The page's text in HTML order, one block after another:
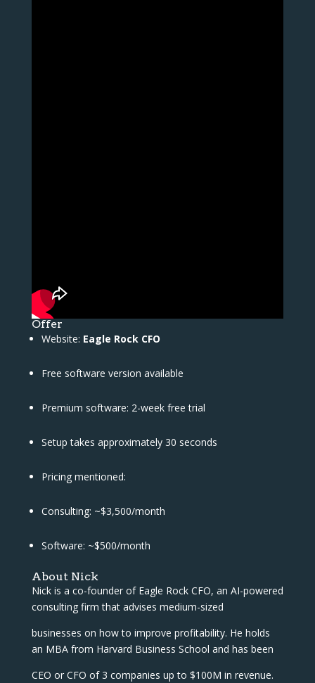
Offer
Website: Eagle Rock CFO
Free software version available
Premium software: 2-week free trial
Setup takes approximately 30 seconds
Pricing mentioned:
Consulting: ~$3,500/month
Software: ~$500/month
About Nick
Nick is a co-founder of Eagle Rock CFO, an AI-powered
consulting firm that advises medium-sized
businesses on how to improve profitability. He holds
an MBA from Harvard Business School and has been
CEO or CFO of 3 companies up to $100M in revenue.